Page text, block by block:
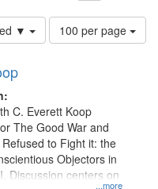
▼
Number
of
page
100 per page
...more
C. Everett Koop
The Good War and
to Fight it: the
Objectors in
Discussion centers on